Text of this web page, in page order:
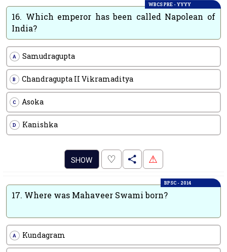
WBCS PRE - YYYY
16. Which emperor has been called Napolean of
India?
A Samudragupta
B Chandragupta II Vikramaditya
C Asoka
D Kanishka
SHOW ♡ . ⚠
BPSC - 2014
17. Where was Mahaveer Swami born?
A Kundagram